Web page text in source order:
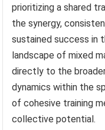
prioritizing a shared
the synergy,
sustained success in
landscape of mixed
directly to the
dynamics within the
of cohesive training
collective potential.